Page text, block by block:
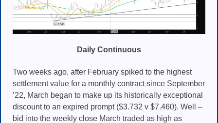
Daily Continuous
Two weeks ago, after February spiked to the highest
settlement value for a monthly contract since September
’22, March began to make up its historically exceptional
discount to an expired prompt ($3.732 v $7.460). Well –
bid into the weekly close March traded as high as